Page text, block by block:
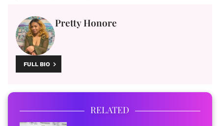
Pretty Honore
FULL BIO
RELATED